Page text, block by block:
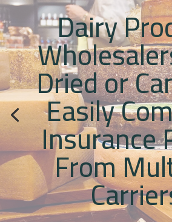
Dairy
Dried or
Easily
Insurance
From